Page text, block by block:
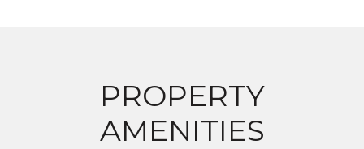
PROPERTY
AMENITIES